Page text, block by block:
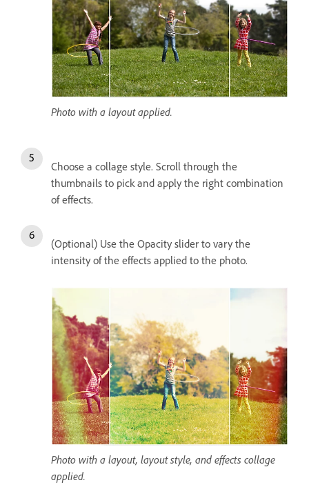
Photo with a layout applied.
Choose a collage style. Scroll through the
thumbnails to pick and apply the right combination
of effects.
(Optional) Use the Opacity slider to vary the
intensity of the effects applied to the photo.
Photo with a layout, layout style, and effects collage
applied.